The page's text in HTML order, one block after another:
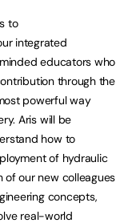
to
integrated
educators who
through the
powerful way
Aris will be
how to
of hydraulic
of our new colleagues
concepts,
real-world